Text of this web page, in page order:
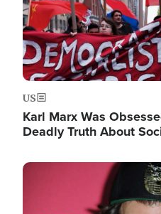
US
Karl Marx Was
Deadly Truth About
Image